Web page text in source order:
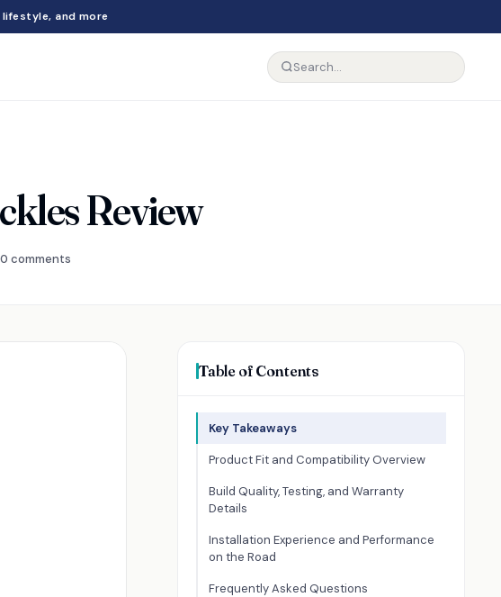
and more
Review
0 comments
Table of Contents
Key Takeaways
Product Fit and Compatibility Overview
Build Quality, Testing, and Warranty
Details
Installation Experience and Performance
on the Road
Frequently Asked Questions